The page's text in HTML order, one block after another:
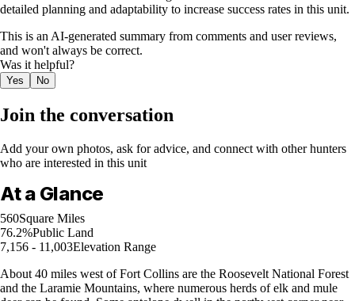
detailed planning and adaptability to increase success rates in this unit.
This is an AI-generated summary from comments and user reviews,
and won't always be correct.
Was it helpful?
Yes No
Join the conversation
Add your own photos, ask for advice, and connect with other hunters
who are interested in this unit
At a Glance
560Square Miles
76.2%Public Land
7,156 - 11,003Elevation Range
About 40 miles west of Fort Collins are the Roosevelt National Forest
and the Laramie Mountains, where numerous herds of elk and mule